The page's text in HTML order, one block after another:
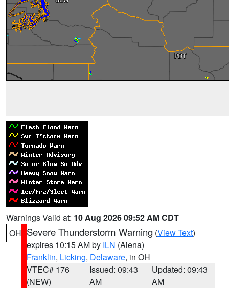
Warnings Valid at: 10 Aug 2026 09:52 AM CDT
OH Severe Thunderstorm Warning (View Text)
expires 10:15 AM by ILN (Aiena)
Franklin, Licking, Delaware, in OH
VTEC# 176
(NEW)
Issued: 09:43
AM
Updated: 09:43
AM